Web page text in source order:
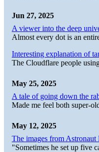
Jun 27, 2025
A viewer into the deep
Almost every dot is an
Interesting explanation of
The Cloudflare people
May 25, 2025
A tale of going down the
Made me feel both super-
May 12, 2025
The images from
"Sometimes he set up five